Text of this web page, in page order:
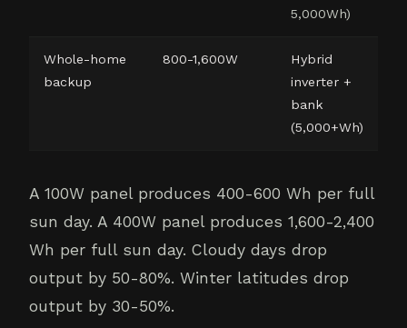
5,000Wh)
Whole-home
backup
800-1,600W
Hybrid
inverter +
bank
(5,000+Wh)
A 100W panel produces 400-600 Wh per full
sun day. A 400W panel produces 1,600-2,400
Wh per full sun day. Cloudy days drop
output by 50-80%. Winter latitudes drop
output by 30-50%.